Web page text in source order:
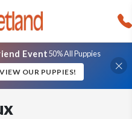
Event50% All Puppies
VIEW OUR PUPPIES!